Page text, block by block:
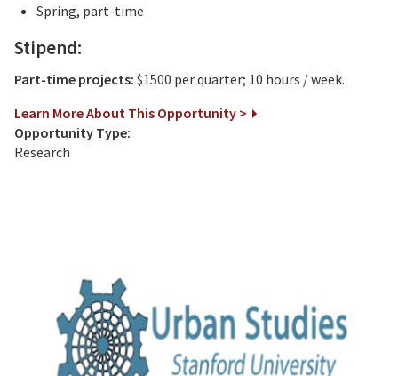
Spring, part-time
Stipend:
Part-time projects: $1500 per quarter; 10 hours / week.
Learn More About This Opportunity >
Opportunity Type:
Research